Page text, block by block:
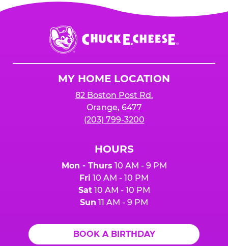
Chuck
E.
Cheese
MY HOME LOCATION
82 Boston Post Rd.
Orange, 6477
(203) 799-3200
HOURS
Mon - Thurs 10 AM - 9 PM
Fri 10 AM - 10 PM
Sat10 AM - 10 PM
Sun 11 AM - 9 PM
BOOK A BIRTHDAY